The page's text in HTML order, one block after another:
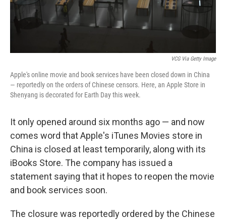
VCG Via Getty Image
Apple's online movie and book services have been closed down in China
— reportedly on the orders of Chinese censors. Here, an Apple Store in
Shenyang is decorated for Earth Day this week.
It only opened around six months ago — and now
comes word that Apple's iTunes Movies store in
China is closed at least temporarily, along with its
iBooks Store. The company has issued a
statement saying that it hopes to reopen the movie
and book services soon.
The closure was reportedly ordered by the Chinese